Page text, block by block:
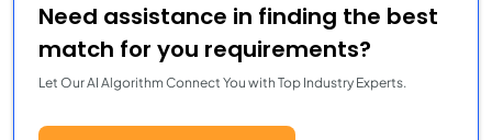
Need assistance in finding the best
match for you requirements?
Let Our AI Algorithm Connect You with Top Industry Experts.